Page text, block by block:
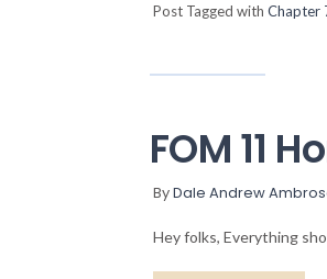
Post Tagged with Chapter
FOM 11
ByDale Andrew
Hey folks, Everything